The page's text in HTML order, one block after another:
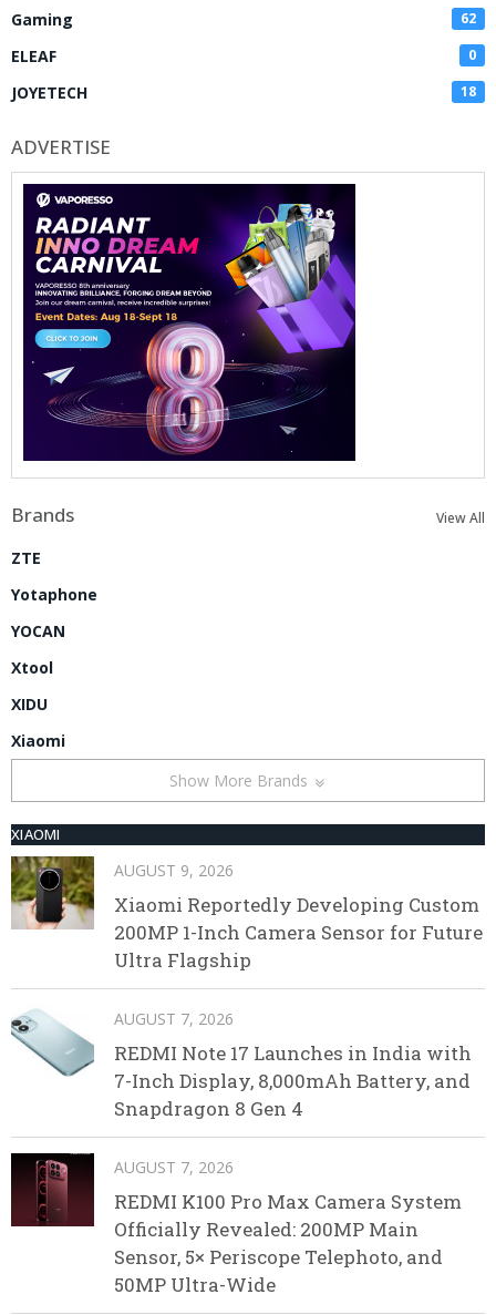
Gaming 62
ELEAF 0
JOYETECH 18
ADVERTISE
Brands View All
ZTE
Yotaphone
YOCAN
Xtool
XIDU
Xiaomi
Show More Brands
XIAOMI
AUGUST 9, 2026
Xiaomi Reportedly Developing Custom
200MP 1-Inch Camera Sensor for Future
Ultra Flagship
AUGUST 7, 2026
REDMI Note 17 Launches in India with
7-Inch Display, 8,000mAh Battery, and
Snapdragon 8 Gen 4
AUGUST 7, 2026
REDMI K100 Pro Max Camera System
Officially Revealed: 200MP Main
Sensor, 5× Periscope Telephoto, and
50MP Ultra-Wide